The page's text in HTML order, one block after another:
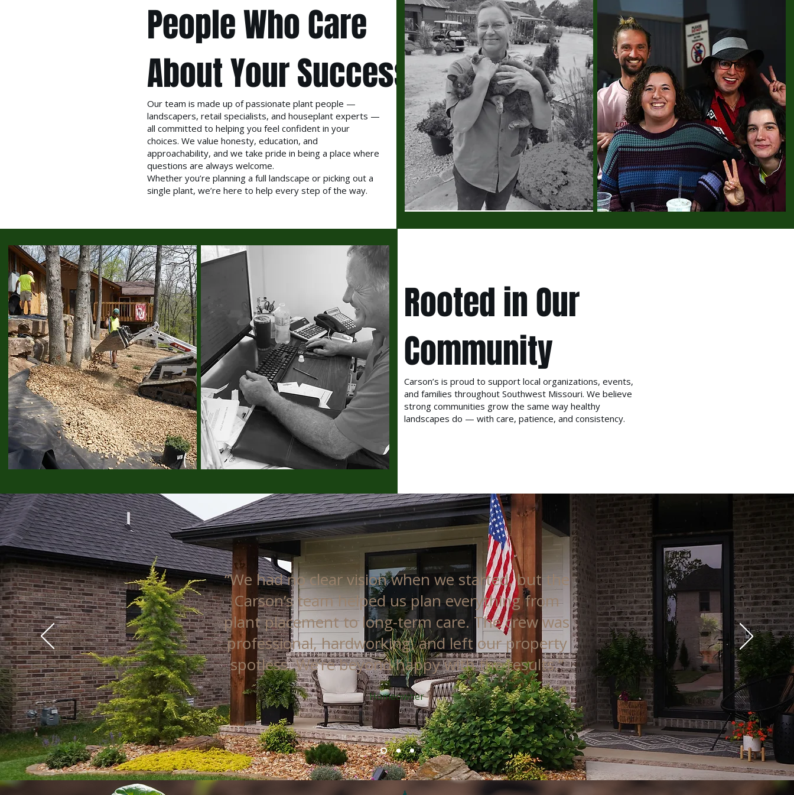
People Who Care
About Your Success
Our team is made up of passionate plant people —
landscapers, retail specialists, and houseplant experts —
all committed to helping you feel confident in your
choices. We value honesty, education, and
approachability, and we take pride in being a place where
questions are always welcome.
Whether you’re planning a full landscape or picking out a
single plant, we’re here to help every step of the way.
Rooted in Our
Community
Carson’s is proud to support local organizations, events,
and families throughout Southwest Missouri. We believe
strong communities grow the same way healthy
landscapes do — with care, patience, and consistency.
“We had no clear vision when we started, but the
Carson’s team helped us plan everything from
plant placement to long-term care. The crew was
professional, hardworking, and left our property
spotless. We’re beyond happy with the results.”
Homeowner